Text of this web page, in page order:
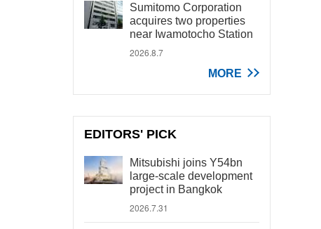
Sumitomo Corporation
acquires two properties
near Iwamotocho Station
2026.8.7
MORE
EDITORS' PICK
Mitsubishi joins Y54bn
large-scale development
project in Bangkok
2026.7.31